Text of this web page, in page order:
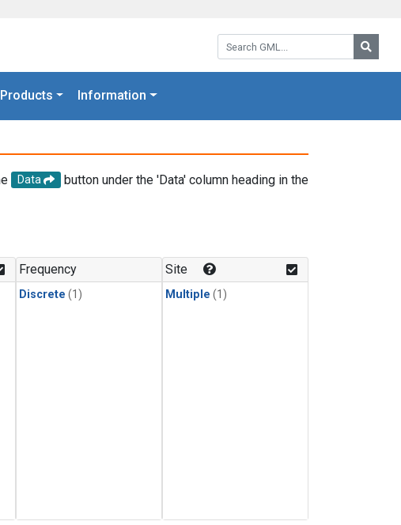
Search GML:
Information
Data
button under the 'Data' column heading in the
Frequency
Discrete (1)
Site
Multiple (1)